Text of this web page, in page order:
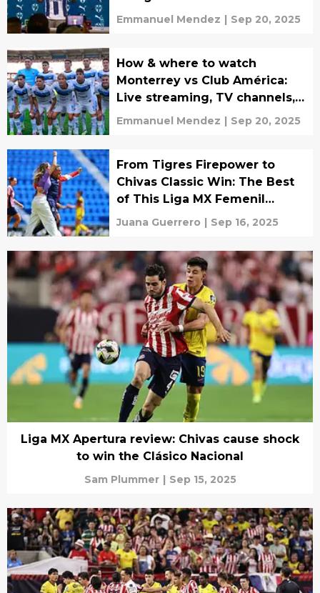
Emmanuel Mendez | Sep 20, 2025
How & where to watch
Monterrey vs Club América:
Live streaming, TV channels,
lineups & predictions
Emmanuel Mendez | Sep 20, 2025
From Tigres Firepower to
Chivas Classic Win: The Best
of This Liga MX Femenil
Matchday
Juana Guerrero | Sep 16, 2025
Liga MX Apertura review: Chivas cause shock
to win the Clásico Nacional
Sam Plummer | Sep 15, 2025